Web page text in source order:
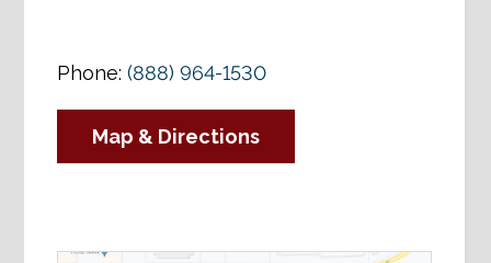
Phone:(888) 964-1530
Map & Directions